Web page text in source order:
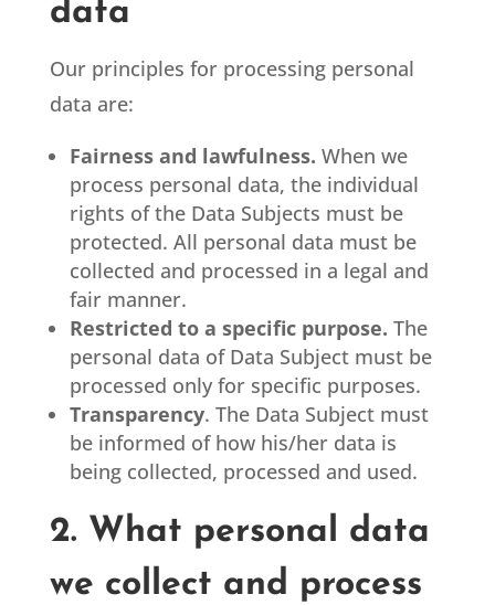
data
Our principles for processing personal
data are:
Fairness and lawfulness. When we
process personal data, the individual
rights of the Data Subjects must be
protected. All personal data must be
collected and processed in a legal and
fair manner.
Restricted to a specific purpose. The
personal data of Data Subject must be
processed only for specific purposes.
Transparency. The Data Subject must
be informed of how his/her data is
being collected, processed and used.
2. What personal data
we collect and process